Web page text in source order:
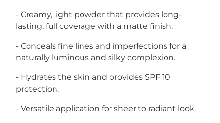
- Creamy, light powder that provides long-
lasting, full coverage with a matte finish.
- Conceals fine lines and imperfections for a
naturally luminous and silky complexion.
- Hydrates the skin and provides SPF 10
protection.
- Versatile application for sheer to radiant look.